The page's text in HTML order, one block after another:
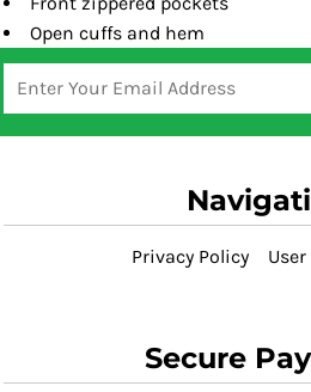
Open cuffs and hem
Privacy Policy
Secure